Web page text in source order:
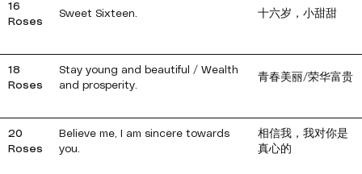
16
Roses
Sweet Sixteen. 十六岁，小甜甜
18
Roses
Stay young and beautiful / Wealth
and prosperity.
青春美丽/荣华富贵
20
Roses
Believe me, I am sincere towards
you.
相信我，我对你是
真心的